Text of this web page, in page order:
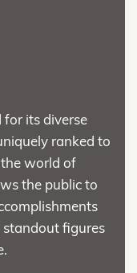
for its diverse
ranked to
world of
the public to
figures